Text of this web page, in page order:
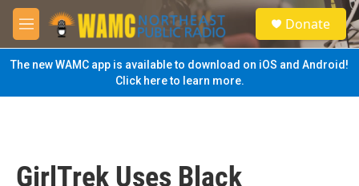
Skip to main content
M
e
n
u
S
e
a
Donate
The new WAMC app is available to download on iOS and Android!
Click here to learn more.
GirlTrek Uses Black